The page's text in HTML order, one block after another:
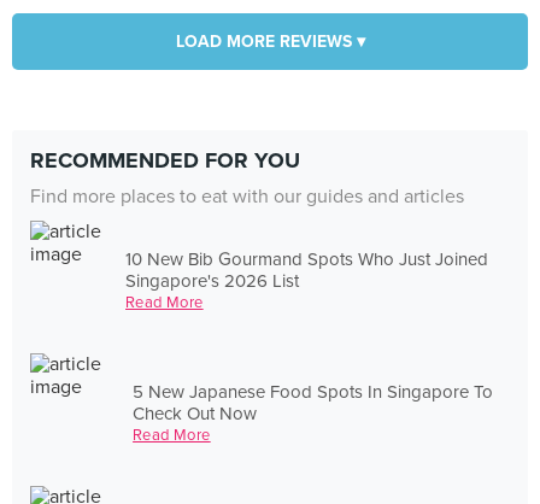
LOAD MORE REVIEWS ▾
RECOMMENDED FOR YOU
Find more places to eat with our guides and articles
10 New Bib Gourmand Spots Who Just Joined
Singapore's 2026 List
Read More
5 New Japanese Food Spots In Singapore To
Check Out Now
Read More